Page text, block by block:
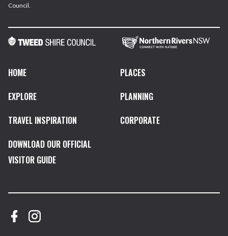
Council.
HOME
PLACES
EXPLORE
PLANNING
TRAVEL INSPIRATION
CORPORATE
DOWNLOAD OUR OFFICIAL
VISITOR GUIDE